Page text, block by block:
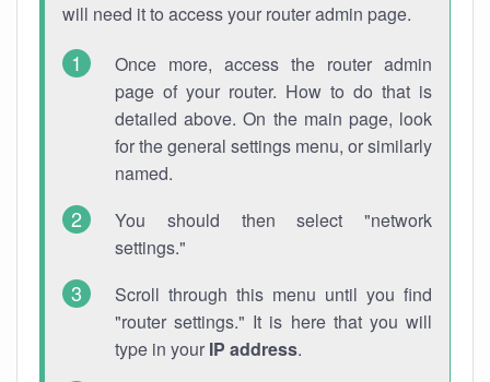
will need it to access your router admin page.
Once more, access the router admin
page of your router. How to do that is
detailed above. On the main page, look
for the general settings menu, or similarly
named.
You should then select "network
settings."
Scroll through this menu until you find
"router settings." It is here that you will
type in your IP address.